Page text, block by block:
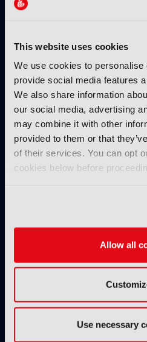
This website uses cookies
We use cookies to personalise
provide social media features
We also share information
our social media, advertising
may combine it with other
provided to them or that
of their services. You can opt
cookies below before
Allow all
Use necessary
VIEW BY THEME:
IBC2025 HIGHLIGHTS